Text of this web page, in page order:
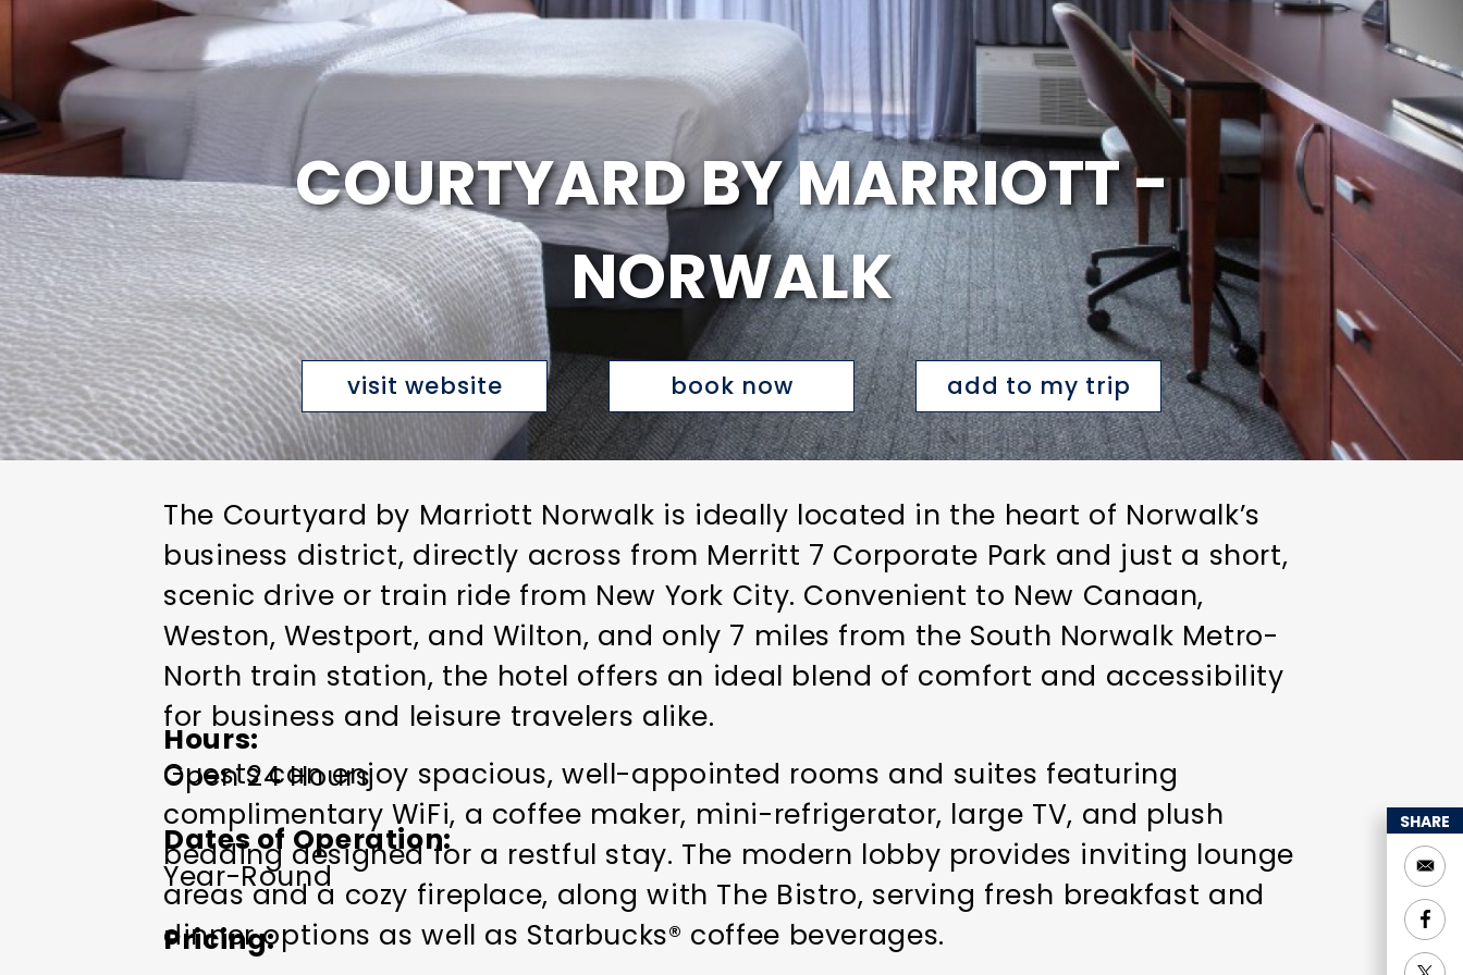
COURTYARD BY MARRIOTT -
NORWALK
visit website book now add to my trip
The Courtyard by Marriott Norwalk is ideally located in the heart of Norwalk’s
business district, directly across from Merritt 7 Corporate Park and just a short,
scenic drive or train ride from New York City. Convenient to New Canaan,
Weston, Westport, and Wilton, and only 7 miles from the South Norwalk Metro-
North train station, the hotel offers an ideal blend of comfort and accessibility
for business and leisure travelers alike.
Guests can enjoy spacious, well-appointed rooms and suites featuring
complimentary WiFi, a coffee maker, mini-refrigerator, large TV, and plush
bedding designed for a restful stay. The modern lobby provides inviting lounge
areas and a cozy fireplace, along with The Bistro, serving fresh breakfast and
dinner options as well as Starbucks® coffee beverages.
Hours
Open 24 Hours
Dates of Operation
Year-Round
Pricing
SHARE